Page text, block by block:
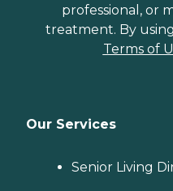
professional, or
treatment. By
Terms of
Our Services
Senior Living